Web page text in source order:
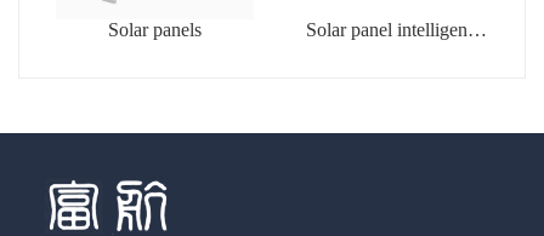
Solar panels
Solar panel intelligent